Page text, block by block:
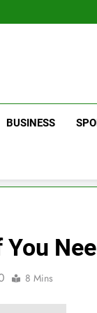
BUSINESS
8 Mins